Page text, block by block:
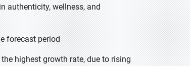
authenticity, wellness, and
forecast period
highest growth rate, due to rising